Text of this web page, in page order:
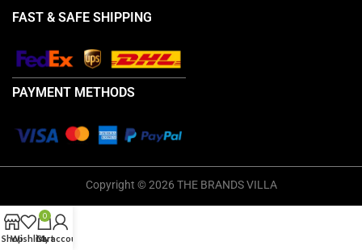
FAST & SAFE SHIPPING
PAYMENT METHODS
Copyright © 2026 THE BRANDS VILLA
ShopWishlist
0
Cart
My account